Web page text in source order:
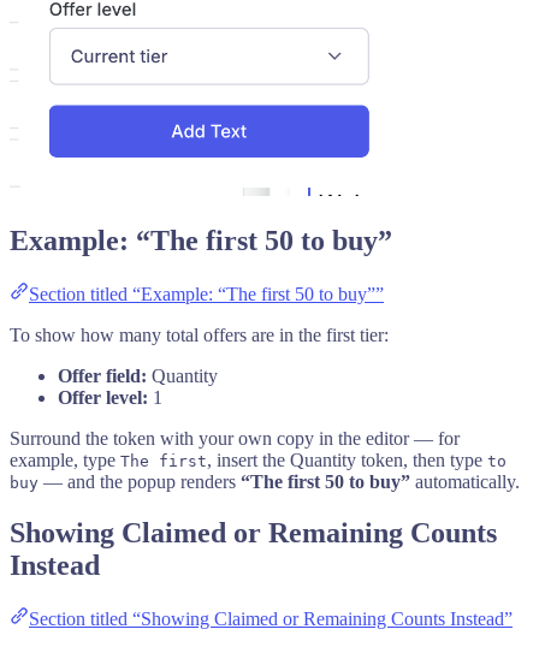
Example: “The first 50 to buy”
Section titled “Example: “The first 50 to buy””
To show how many total offers are in the first tier:
Offer field: Quantity
Offer level: 1
Surround the token with your own copy in the editor — for
example, type The first, insert the Quantity token, then type to
buy — and the popup renders “The first 50 to buy” automatically.
Showing Claimed or Remaining Counts
Instead
Section titled “Showing Claimed or Remaining Counts Instead”